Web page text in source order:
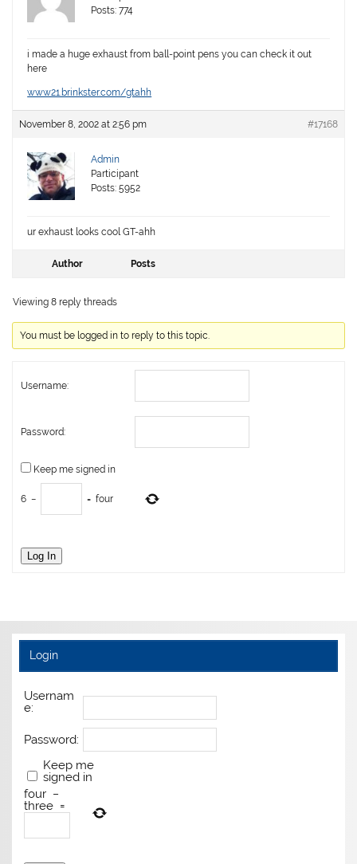
Posts: 774
i made a huge exhaust from ball-point pens you can check it out
here
www21.brinkster.com/gtahh
November 8, 2002 at 2:56 pm #17168
Admin
Participant
Posts: 5952
ur exhaust looks cool GT-ahh
Author Posts
Viewing 8 reply threads
You must be logged in to reply to this topic.
Username:
Password:
Keep me signed in
6 − = four
Log In
Login
Usernam
e:
Password:
Keep me
signed in
four −
three =